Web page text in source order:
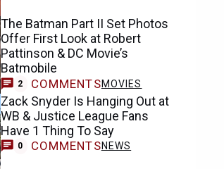
The Batman Part II Set Photos
Offer First Look at Robert
Pattinson & DC Movie’s
Batmobile
2 COMMENTSMOVIES
Zack Snyder Is Hanging Out at
WB & Justice League Fans
Have 1 Thing To Say
0 COMMENTSNEWS